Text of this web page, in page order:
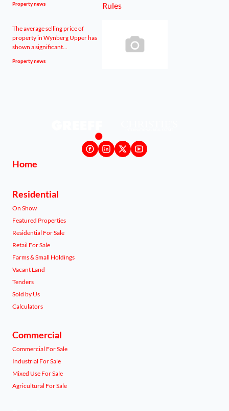
Property news
The average selling price of
property in Wynberg Upper has
shown a significant...
Property news
Home
Residential
On Show
Featured Properties
Residential For Sale
Retail For Sale
Farms & Small Holdings
Vacant Land
Tenders
Sold by Us
Calculators
Commercial
Commercial For Sale
Industrial For Sale
Mixed Use For Sale
Agricultural For Sale